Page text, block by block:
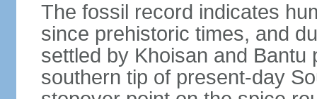
The fossil record indicates
since prehistoric times, and
settled by Khoisan and
southern tip of present-day